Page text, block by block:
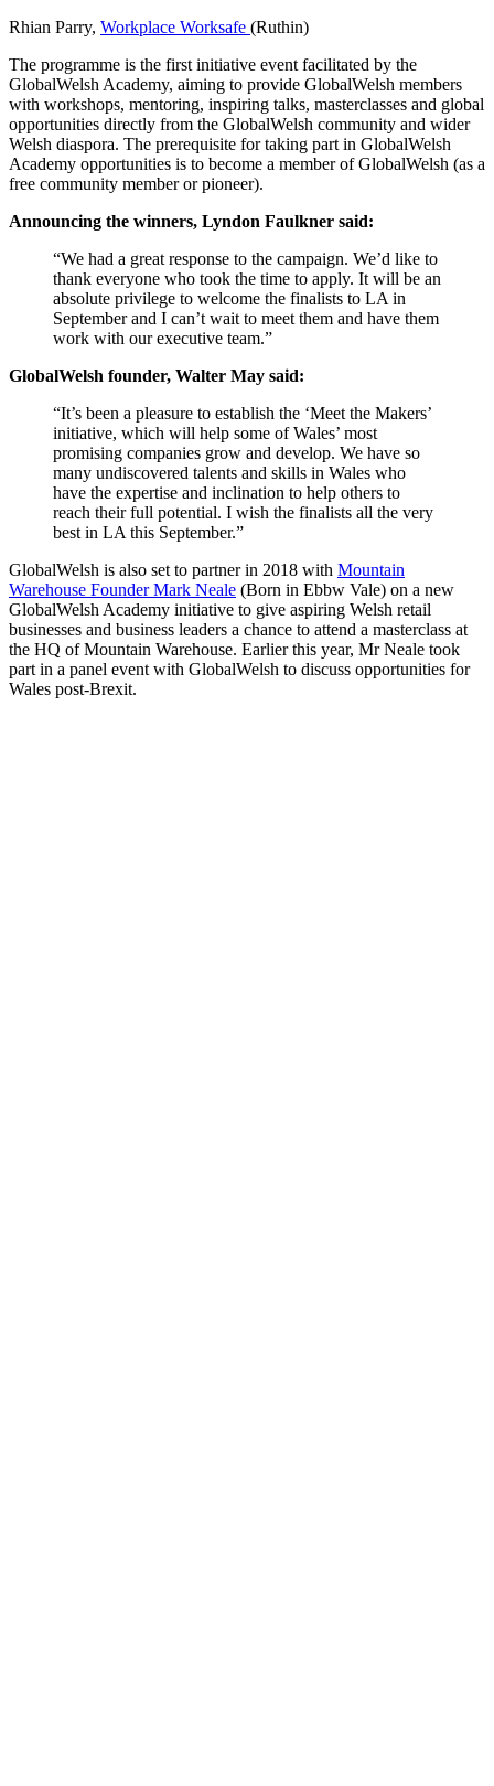
Rhian Parry, Workplace Worksafe (Ruthin)
The programme is the first initiative event facilitated by the
GlobalWelsh Academy, aiming to provide GlobalWelsh members
with workshops, mentoring, inspiring talks, masterclasses and global
opportunities directly from the GlobalWelsh community and wider
Welsh diaspora. The prerequisite for taking part in GlobalWelsh
Academy opportunities is to become a member of GlobalWelsh (as a
free community member or pioneer).
Announcing the winners, Lyndon Faulkner said:
“We had a great response to the campaign. We’d like to
thank everyone who took the time to apply. It will be an
absolute privilege to welcome the finalists to LA in
September and I can’t wait to meet them and have them
work with our executive team.”
GlobalWelsh founder, Walter May said:
“It’s been a pleasure to establish the ‘Meet the Makers’
initiative, which will help some of Wales’ most
promising companies grow and develop. We have so
many undiscovered talents and skills in Wales who
have the expertise and inclination to help others to
reach their full potential. I wish the finalists all the very
best in LA this September.”
GlobalWelsh is also set to partner in 2018 with Mountain
Warehouse Founder Mark Neale (Born in Ebbw Vale) on a new
GlobalWelsh Academy initiative to give aspiring Welsh retail
businesses and business leaders a chance to attend a masterclass at
the HQ of Mountain Warehouse. Earlier this year, Mr Neale took
part in a panel event with GlobalWelsh to discuss opportunities for
Wales post-Brexit.